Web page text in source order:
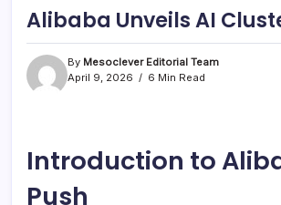
Alibaba Unveils AI
By Mesoclever Editorial Team
April 9, 2026
6 Min Read
Introduction to
Push